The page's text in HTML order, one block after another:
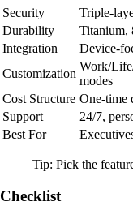
Security
Triple-
Durability
Titanium,
Integration
Device-
Customization
Work/
modes
Cost Structure One-time
Support
24/7,
Best For
Tip: Pick the
Checklist